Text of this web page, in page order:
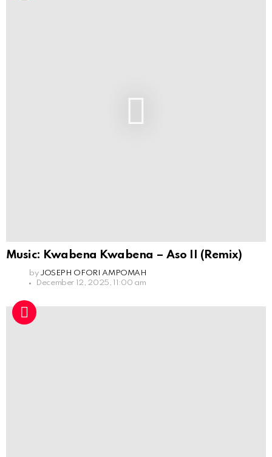
Music: Kwabena Kwabena – Aso II (Remix)
by JOSEPH OFORI AMPOMAH
December 12, 2025, 11:00 am